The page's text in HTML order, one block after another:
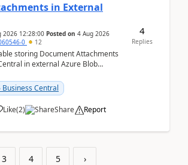
in External
2026 12:28:00 Posted on 4 Aug 2026
0 12
storing Document Attachments
in external Azure Blob
Central
Like(2) Share Report
4
Replies
3 4 5 ›